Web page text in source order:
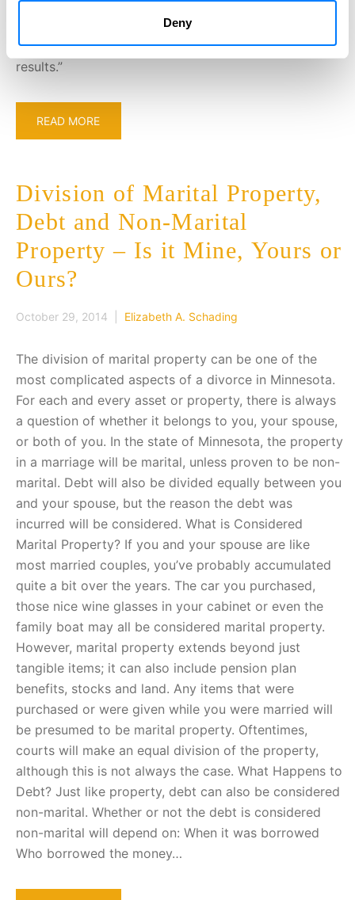
Deny
look forward to the opportunity of utilizing my
background and experience in the public sector to
assist our clients in achieving positive outcomes and
results.”
READ MORE
Division of Marital Property,
Debt and Non-Marital
Property – Is it Mine, Yours or
Ours?
October 29, 2014 | Elizabeth A. Schading
The division of marital property can be one of the
most complicated aspects of a divorce in Minnesota.
For each and every asset or property, there is always
a question of whether it belongs to you, your spouse,
or both of you. In the state of Minnesota, the property
in a marriage will be marital, unless proven to be non-
marital. Debt will also be divided equally between you
and your spouse, but the reason the debt was
incurred will be considered. What is Considered
Marital Property? If you and your spouse are like
most married couples, you’ve probably accumulated
quite a bit over the years. The car you purchased,
those nice wine glasses in your cabinet or even the
family boat may all be considered marital property.
However, marital property extends beyond just
tangible items; it can also include pension plan
benefits, stocks and land. Any items that were
purchased or were given while you were married will
be presumed to be marital property. Oftentimes,
courts will make an equal division of the property,
although this is not always the case. What Happens to
Debt? Just like property, debt can also be considered
non-marital. Whether or not the debt is considered
non-marital will depend on: When it was borrowed
Who borrowed the money…